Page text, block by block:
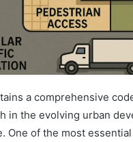
a comprehensive
in the evolving urban
One of the most essential